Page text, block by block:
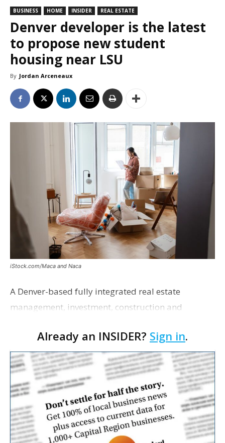
BUSINESS HOME INSIDER REAL ESTATE
Denver developer is the latest
to propose new student
housing near LSU
By Jordan Arceneaux
iStock.com/Maca and Naca
A Denver-based fully integrated real estate
management, investment, construction and
proposing a new student housing development
near the corner of Eas…
Already an INSIDER? Sign in.